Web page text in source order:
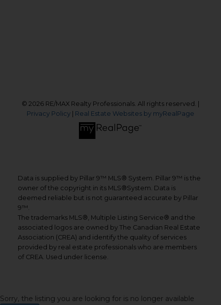
© 2026 RE/MAX Realty Professionals. All rights reserved. |
Privacy Policy
Real Estate Websites by myRealPage
Data is supplied by Pillar 9™ MLS® System. Pillar 9™ is the
owner of the copyright in its MLS®System. Data is
deemed reliable but is not guaranteed accurate by Pillar
9™.
The trademarks MLS®, Multiple Listing Service® and the
associated logos are owned by The Canadian Real Estate
Association (CREA) and identify the quality of services
provided by real estate professionals who are members
of CREA. Used under license.
Sorry, the listing you are looking for is no longer available